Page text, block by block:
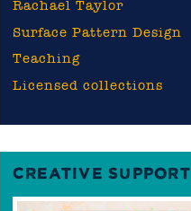
Rachael Taylor
Surface Pattern Design
Teaching
Licensed collections
CREATIVE SUPPORT